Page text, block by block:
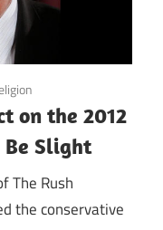
on the 2012
Be Slight
The Rush
the conservative